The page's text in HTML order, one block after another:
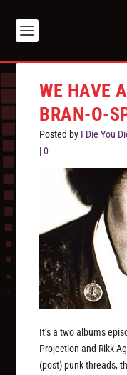
WE HAVE
BRAN-O-
Posted by I Die You
|0
It’s a two albums
Projection and Rikk
(post) punk threads,